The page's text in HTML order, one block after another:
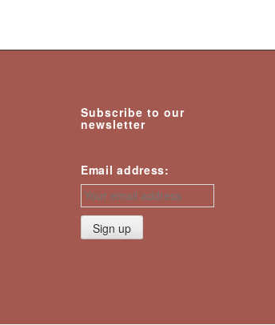
Subscribe to our
newsletter
Email address: